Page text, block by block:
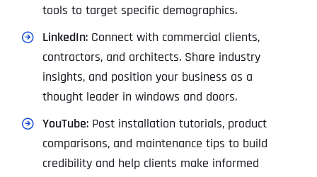
tools to target specific demographics.
LinkedIn: Connect with commercial clients,
contractors, and architects. Share industry
insights, and position your business as a
thought leader in windows and doors.
YouTube: Post installation tutorials, product
comparisons, and maintenance tips to build
credibility and help clients make informed